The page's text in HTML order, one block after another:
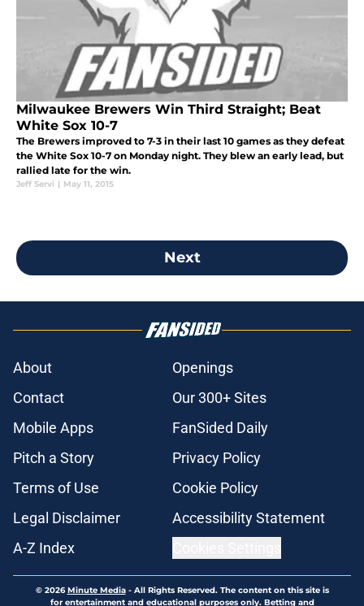
Milwaukee Brewers Win Third Straight; Beat
White Sox 10-7
The Brewers improved to 7-3 in their last 10 games as they defeat
the White Sox 10-7 on Monday night. They blew an early lead, but
rallied late for the win.
Jeff Servi | May 11, 2015
Next
About
Openings
Contact
Our 300+ Sites
Mobile Apps
FanSided Daily
Pitch a Story
Privacy Policy
Terms of Use
Cookie Policy
Legal Disclaimer
Accessibility Statement
A-Z Index
© 2026Minute Media- All Rights Reserved. The content on this site is
for entertainment and educational purposes only. Betting and